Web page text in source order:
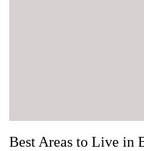
Best Areas to Live in